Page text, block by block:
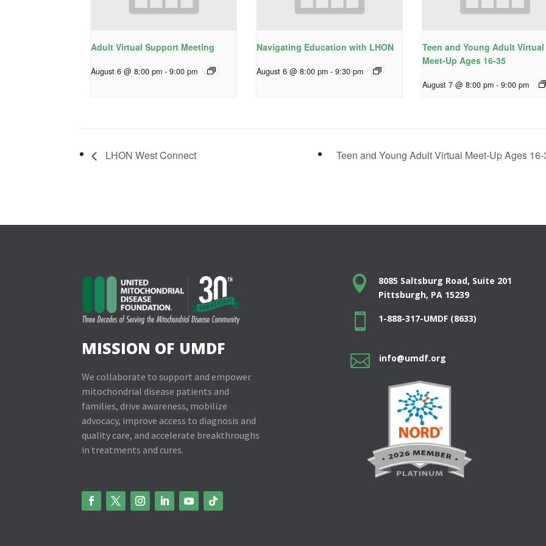
Adult Virtual Support Meeting
August 6 @ 8:00 pm - 9:00 pm
Navigating Education with LHON
August 6 @ 8:00 pm - 9:30 pm
Teen and Young Adult Virtual
Meet-Up Ages 16-35
August 7 @ 8:00 pm - 9:00 pm
LHON West Connect Teen and Young Adult Virtual Meet-Up Ages
MISSION OF UMDF
We collaborate to support and empower
mitochondrial disease patients and
families, drive awareness, mobilize
advocacy, improve access to diagnosis and
quality care, and accelerate breakthroughs
in treatments and cures.

8085 Saltsburg Road, Suite 201
Pittsburgh, PA 15239
 1-888-317-UMDF (8633)
 info@umdf.org